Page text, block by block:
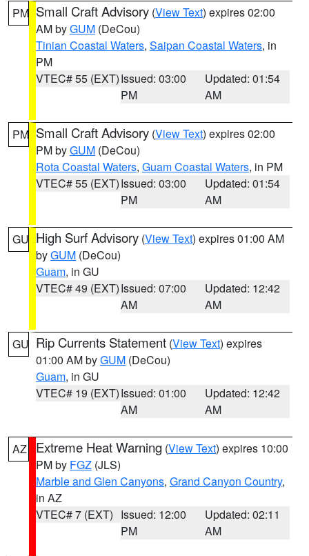
PM Small Craft Advisory (View Text) expires 02:00
AM byGUM (DeCou)
Tinian Coastal Waters, Saipan Coastal Waters, in
PM
VTEC# 55 (EXT)Issued: 03:00
PM
Updated: 01:54
AM
PM Small Craft Advisory (View Text) expires 02:00
PM byGUM (DeCou)
Rota Coastal Waters, Guam Coastal Waters, in PM
VTEC# 55 (EXT)Issued: 03:00
PM
Updated: 01:54
AM
GU High Surf Advisory (View Text) expires 01:00 AM
byGUM (DeCou)
Guam, in GU
VTEC# 49 (EXT)Issued: 07:00
AM
Updated: 12:42
AM
GU Rip Currents Statement (View Text) expires
01:00 AM byGUM (DeCou)
Guam, in GU
VTEC# 19 (EXT)Issued: 01:00
AM
Updated: 12:42
AM
AZ Extreme Heat Warning (View Text) expires 10:00
PM by FGZ (JLS)
Marble and Glen Canyons, Grand Canyon Country,
in AZ
VTEC# 7 (EXT) Issued: 12:00
PM
Updated: 02:11
AM